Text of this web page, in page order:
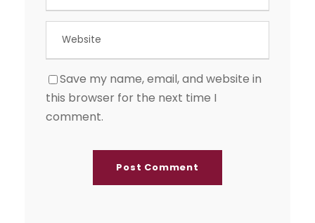
Save my name, email, and website in
this browser for the next time I
comment.